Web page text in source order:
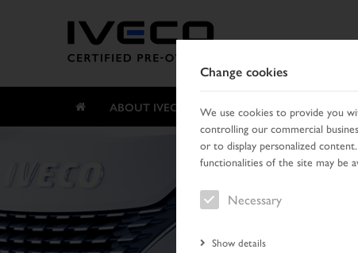
ABOUT IVECO CERTIFIED PRE-OWNED
Change cookies
We use cookies to provide you
controlling our commercial
or to display personalized
functionalities of the site may be
Necessary
Show details